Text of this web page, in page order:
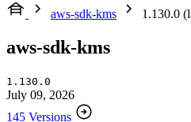
aws-sdk-kms
1.130.0
aws-sdk-kms
1.130.0
July 09, 2026
145 Versions